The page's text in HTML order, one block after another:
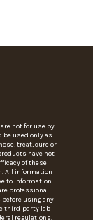
not for use by
be used only as
treat, cure or
have not
of these
All information
to information
professional
using any
third-party lab
regulations.